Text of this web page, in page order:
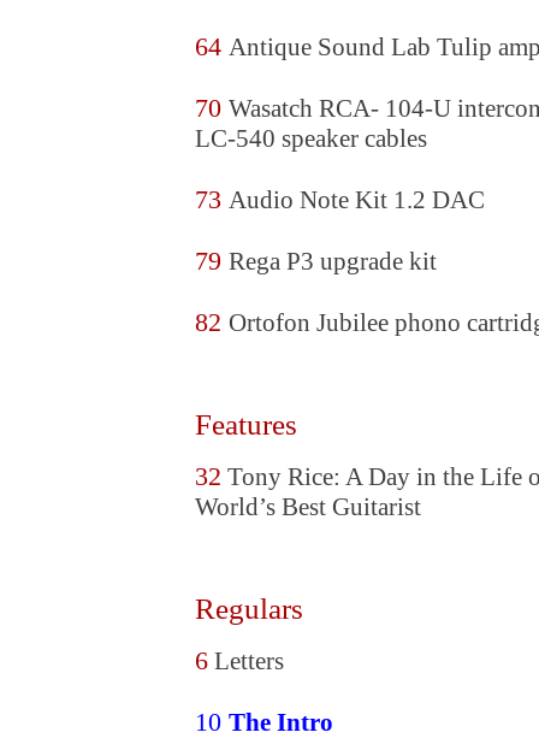
64 Antique Sound Lab Tulip
70 Wasatch RCA- 104-U
LC-540 speaker cables
73 Audio Note Kit 1.2 DAC
79 Rega P3 upgrade kit
82 Ortofon Jubilee phono
Features
32 Tony Rice: A Day in the Life
World’s Best Guitarist
Regulars
6 Letters
10 The Intro